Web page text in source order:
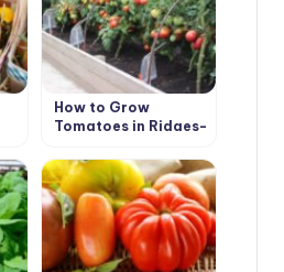
How to Grow
Tomatoes in Ridges-